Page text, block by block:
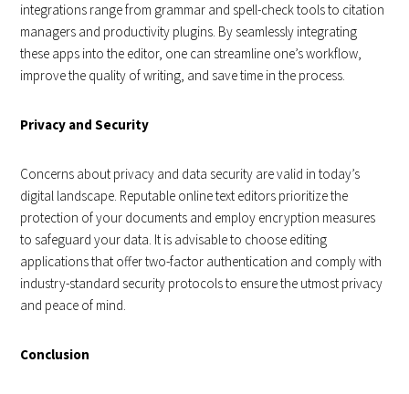
integrations range from grammar and spell-check tools to citation
managers and productivity plugins. By seamlessly integrating
these apps into the editor, one can streamline one’s workflow,
improve the quality of writing, and save time in the process.
Privacy and Security
Concerns about privacy and data security are valid in today’s
digital landscape. Reputable online text editors prioritize the
protection of your documents and employ encryption measures
to safeguard your data. It is advisable to choose editing
applications that offer two-factor authentication and comply with
industry-standard security protocols to ensure the utmost privacy
and peace of mind.
Conclusion